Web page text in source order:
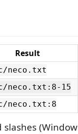
Result
neco.txt
neco.txt:8-15
neco.txt:8